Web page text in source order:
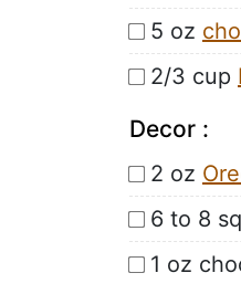
5 oz
2/3 cup
Decor :
2 oz
6 to 8
1 oz